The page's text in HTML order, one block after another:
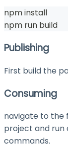
npm install
npm run build
Publishing
First build the
Consuming
navigate to the
project and run
commands.